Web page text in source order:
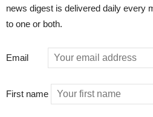
news digest is delivered daily every
to one or both.
Email
First name